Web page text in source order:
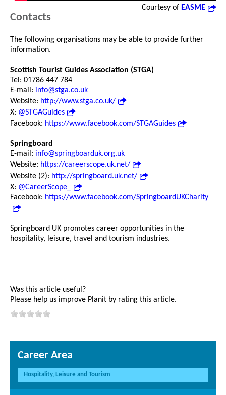
Courtesy of EASME
Contacts
The following organisations may be able to provide further
information.
Scottish Tourist Guides Association (STGA)
Tel: 01786 447 784
E-mail: info@stga.co.uk
Website: http://www.stga.co.uk/
X: @STGAGuides
Facebook: https://www.facebook.com/STGAGuides
Springboard
E-mail: info@springboarduk.org.uk
Website: https://careerscope.uk.net/
Website (2): http://springboard.uk.net/
X: @CareerScope_
Facebook: https://www.facebook.com/SpringboardUKCharity
Springboard UK promotes career opportunities in the
hospitality, leisure, travel and tourism industries.
Was this article useful?
Please help us improve Planit by rating this article.
Career Area
Hospitality, Leisure and Tourism